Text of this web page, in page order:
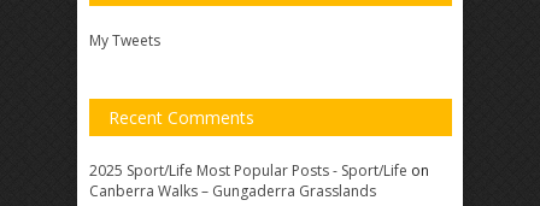
My Tweets
Recent Comments
2025 Sport/Life Most Popular Posts - Sport/Life on
Canberra Walks – Gungaderra Grasslands